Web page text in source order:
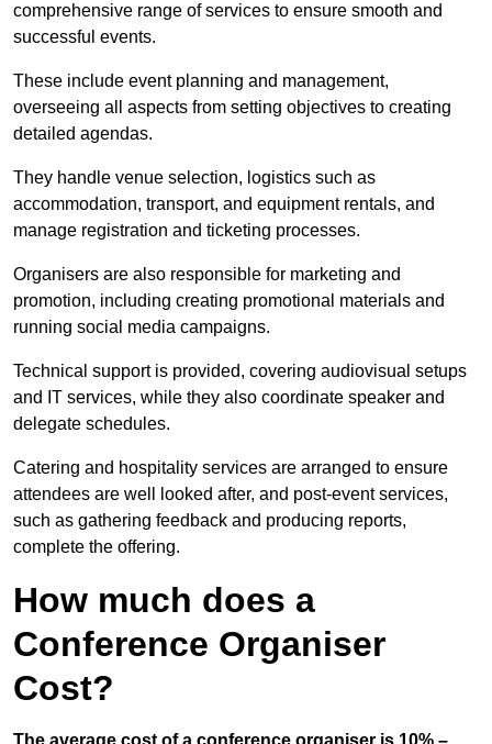
comprehensive range of services to ensure smooth and
successful events.
These include event planning and management,
overseeing all aspects from setting objectives to creating
detailed agendas.
They handle venue selection, logistics such as
accommodation, transport, and equipment rentals, and
manage registration and ticketing processes.
Organisers are also responsible for marketing and
promotion, including creating promotional materials and
running social media campaigns.
Technical support is provided, covering audiovisual setups
and IT services, while they also coordinate speaker and
delegate schedules.
Catering and hospitality services are arranged to ensure
attendees are well looked after, and post-event services,
such as gathering feedback and producing reports,
complete the offering.
How much does a
Conference Organiser
Cost?